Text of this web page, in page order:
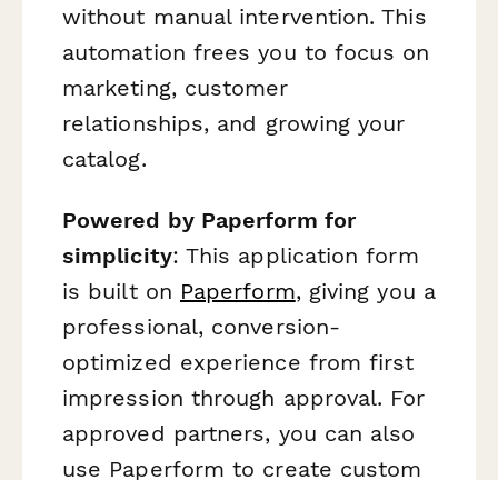
without manual intervention. This
automation frees you to focus on
marketing, customer
relationships, and growing your
catalog.
Powered by Paperform for
simplicity: This application form
is built on Paperform, giving you a
professional, conversion-
optimized experience from first
impression through approval. For
approved partners, you can also
use Paperform to create custom